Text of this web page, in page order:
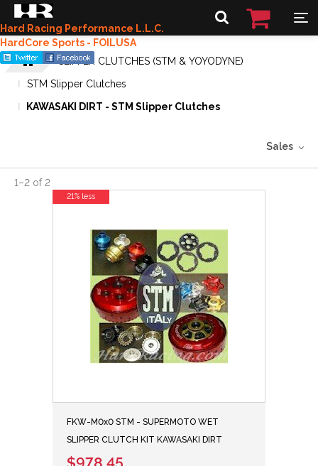
Hard Racing Performance L.L.C.
HardCore Sports - FOILUSA
SLIPPER CLUTCHES (STM & YOYODYNE)
STM Slipper Clutches
KAWASAKI DIRT - STM Slipper Clutches
Sales
1–2 of 2
FKW-M0x0 STM - SUPERMOTO WET
SLIPPER CLUTCH KIT KAWASAKI DIRT
21% less